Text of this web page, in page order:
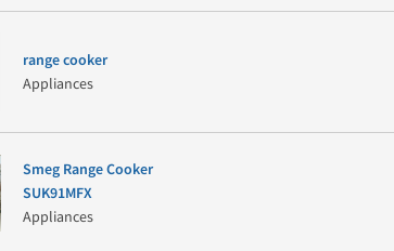
range cooker
Appliances
Smeg Range Cooker
SUK91MFX
Appliances